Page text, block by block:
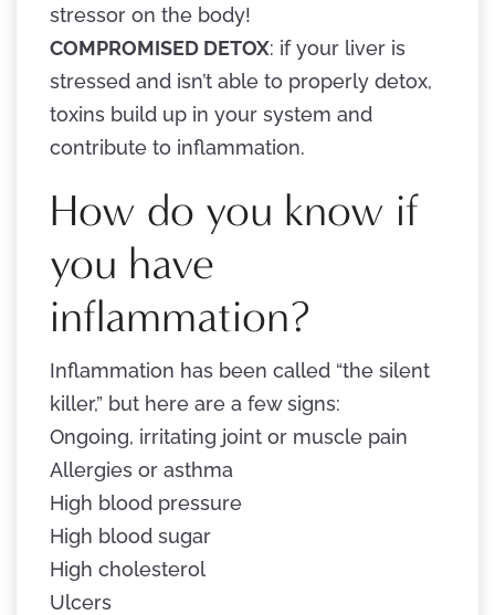
stressor on the body!
COMPROMISED DETOX: if your liver is
stressed and isn’t able to properly detox,
toxins build up in your system and
contribute to inflammation.
How do you know if
you have
inflammation?
Inflammation has been called “the silent
killer,” but here are a few signs:
Ongoing, irritating joint or muscle pain
Allergies or asthma
High blood pressure
High blood sugar
High cholesterol
Ulcers